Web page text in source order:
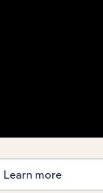
Cost
in Australia.
key financial
impact
Learn more